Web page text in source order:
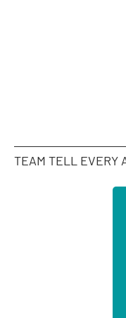
TEAM TELL EVERY